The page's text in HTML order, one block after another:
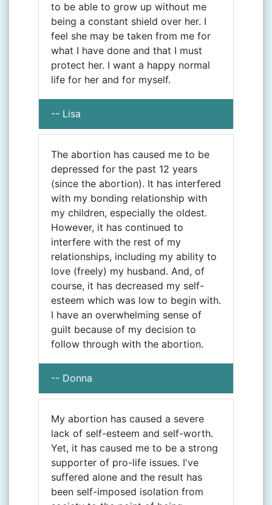
to be able to grow up without me
being a constant shield over her. I
feel she may be taken from me for
what I have done and that I must
protect her. I want a happy normal
life for her and for myself.
-- Lisa
The abortion has caused me to be
depressed for the past 12 years
(since the abortion). It has interfered
with my bonding relationship with
my children, especially the oldest.
However, it has continued to
interfere with the rest of my
relationships, including my ability to
love (freely) my husband. And, of
course, it has decreased my self-
esteem which was low to begin with.
I have an overwhelming sense of
guilt because of my decision to
follow through with the abortion.
-- Donna
My abortion has caused a severe
lack of self-esteem and self-worth.
Yet, it has caused me to be a strong
supporter of pro-life issues. I've
suffered alone and the result has
been self-imposed isolation from